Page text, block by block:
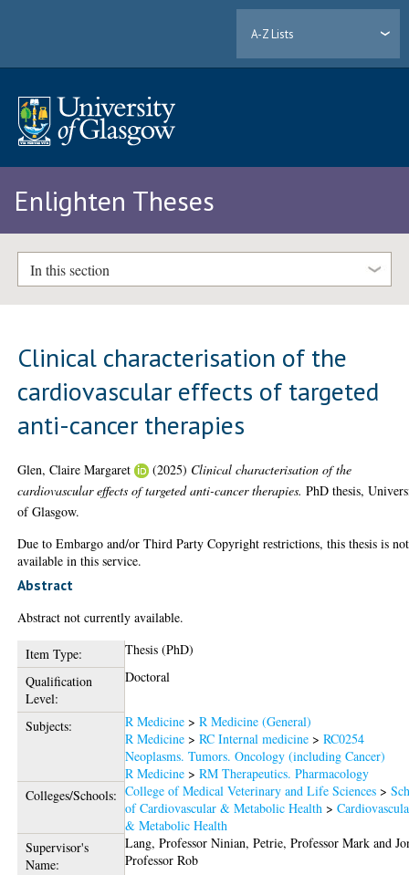
A-Z Lists
Enlighten Theses
In this section
Clinical characterisation of the
cardiovascular effects of targeted
anti-cancer therapies
Glen, Claire Margaret (2025) Clinical characterisation of the
cardiovascular effects of targeted anti-cancer therapies. PhD thesis,
of Glasgow.
Due to Embargo and/or Third Party Copyright restrictions, this thesis is not
available in this service.
Abstract
Abstract not currently available.
Item Type:
Thesis (PhD)
Qualification
Level:
Doctoral
Subjects: R Medicine >R Medicine (General)
R Medicine >RC Internal medicine >RC0254
Neoplasms. Tumors. Oncology (including Cancer)
R Medicine >RM Therapeutics. Pharmacology
Colleges/Schools: College of Medical Veterinary and Life Sciences >
of Cardiovascular & Metabolic Health >
& Metabolic Health
Supervisor's
Name:
Lang, Professor Ninian,Petrie, Professor Mark and
Professor Rob